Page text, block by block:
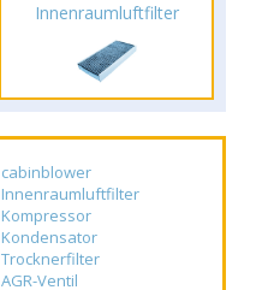
Innenraumluftfilter
cabinblower
Innenraumluftfilter
Kompressor
Kondensator
Trocknerfilter
AGR-Ventil